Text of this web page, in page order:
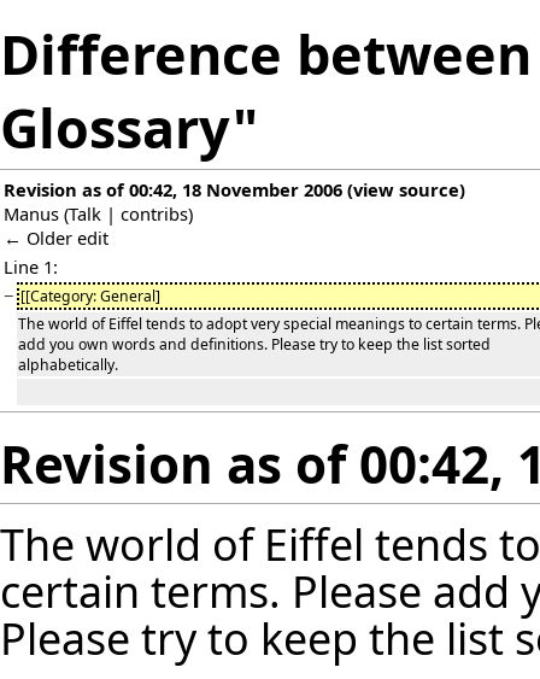
Difference
Glossary"
Revision as of 00:42, 18 November 2006 (view source)
Manus (Talk | contribs)
← Older edit
Line 1:
− [[Category: General]
The world of Eiffel tends to adopt very special meanings to certain terms.
add you own words and definitions. Please try to keep the list sorted
alphabetically.
Revision as of 00:42,
The world of Eiffel tends
certain terms. Please
Please try to keep the list